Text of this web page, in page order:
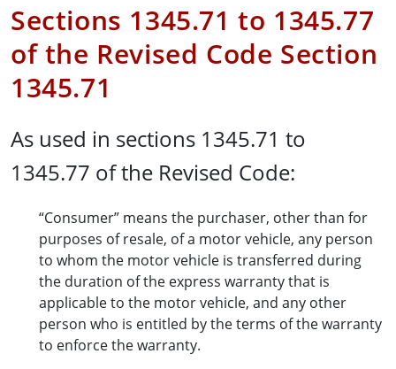
Sections 1345.71 to 1345.77
of the Revised Code Section
1345.71
As used in sections 1345.71 to
1345.77 of the Revised Code:
“Consumer” means the purchaser, other than for
purposes of resale, of a motor vehicle, any person
to whom the motor vehicle is transferred during
the duration of the express warranty that is
applicable to the motor vehicle, and any other
person who is entitled by the terms of the warranty
to enforce the warranty.